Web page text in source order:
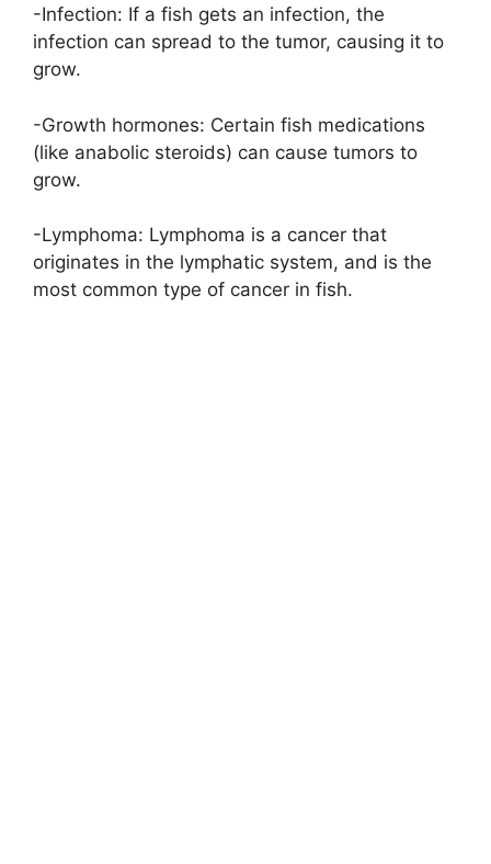
-Infection: If a fish gets an infection, the
infection can spread to the tumor, causing it to
grow.
-Growth hormones: Certain fish medications
(like anabolic steroids) can cause tumors to
grow.
-Lymphoma: Lymphoma is a cancer that
originates in the lymphatic system, and is the
most common type of cancer in fish.